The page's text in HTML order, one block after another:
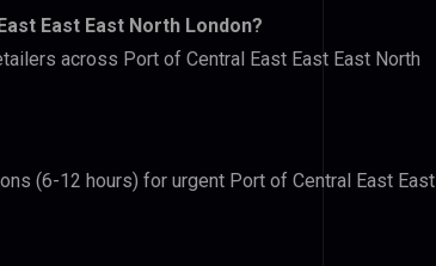
East East North London?
across Port of Central East East East North
(6-12 hours) for urgent Port of Central East East